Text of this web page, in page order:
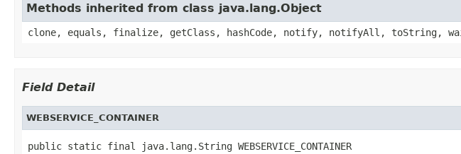
Methods inherited from class java.lang.Object
clone, equals, finalize, getClass, hashCode, notify, notifyAll, toString,
Field Detail
WEBSERVICE_CONTAINER
public static final java.lang.String WEBSERVICE_CONTAINER